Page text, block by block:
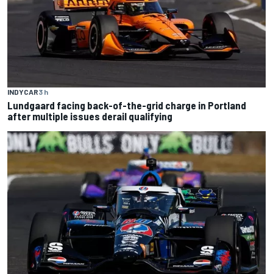
INDYCAR3 h
Lundgaard facing back-of-the-grid charge in Portland
after multiple issues derail qualifying